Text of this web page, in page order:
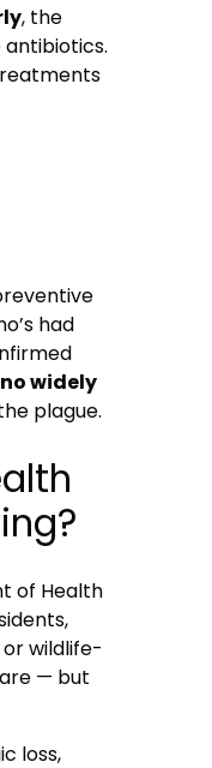
, the
had
no widely
plague.
of Health
wildlife-
— but
loss,